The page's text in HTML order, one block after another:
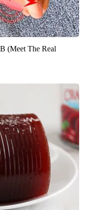
(Meet The Real